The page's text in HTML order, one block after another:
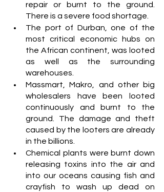
repair or burnt to the ground.
There is a severe food shortage.
The port of Durban, one of the
most critical economic hubs on
the African continent, was looted
as well as the surrounding
warehouses.
Massmart, Makro, and other big
wholesalers have been looted
continuously and burnt to the
ground. The damage and theft
caused by the looters are already
in the billions.
Chemical plants were burnt down
releasing toxins into the air and
into our oceans causing fish and
crayfish to wash up dead on